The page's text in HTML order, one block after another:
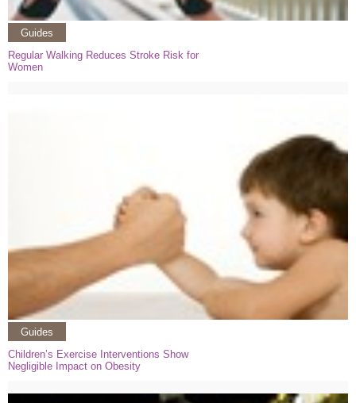
Guides
Regular Walking Reduces Stroke Risk for
Women
Guides
Children’s Exercise Interventions Show
Negligible Impact on Obesity